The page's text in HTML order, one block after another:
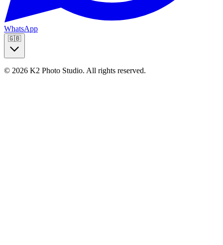
WhatsApp
🇬🇧
© 2026 K2 Photo Studio. All rights reserved.